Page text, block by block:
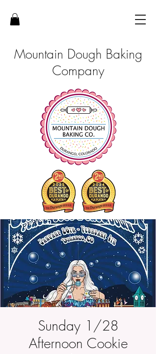
Mountain Dough Baking
Company
Sunday 1/28
Afternoon Cookie